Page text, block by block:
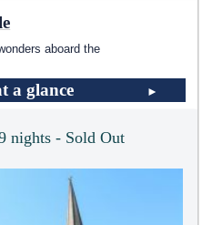
aboard the
a glance
nights - Sold Out